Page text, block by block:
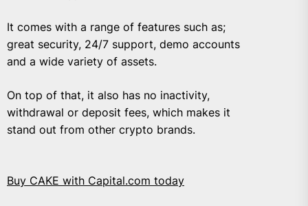
It comes with a range of features such as;
great security, 24/7 support, demo accounts
and a wide variety of assets.
On top of that, it also has no inactivity,
withdrawal or deposit fees, which makes it
stand out from other crypto brands.
Buy CAKE with Capital.com today